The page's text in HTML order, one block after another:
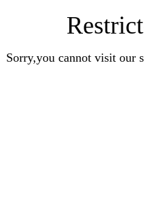
Sorry,you cannot visit our